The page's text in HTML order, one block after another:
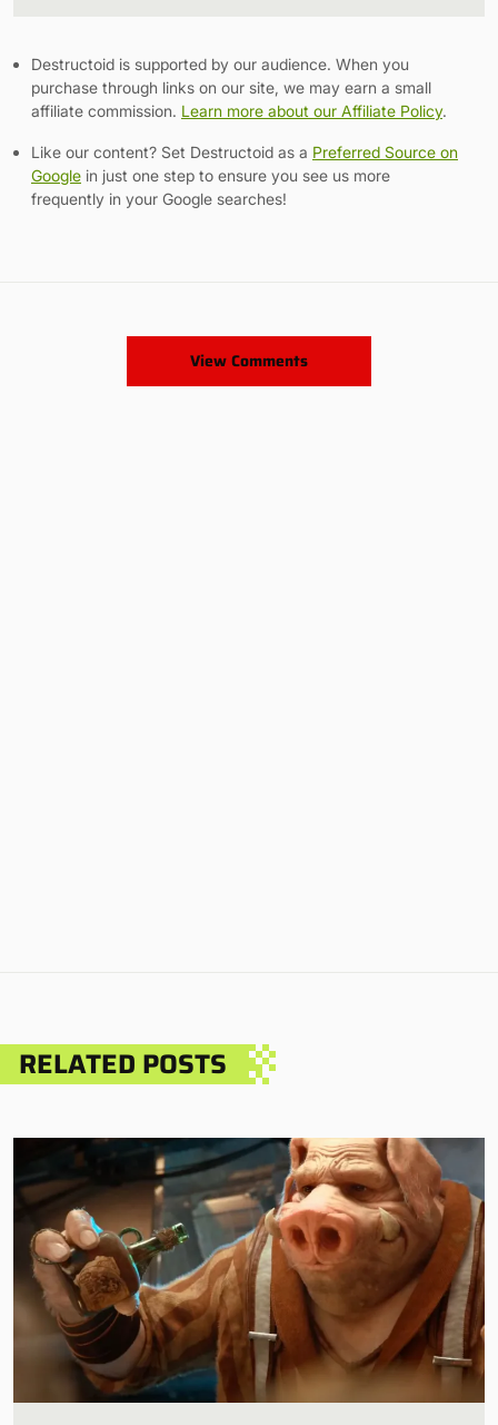
Destructoid is supported by our audience. When you
purchase through links on our site, we may earn a small
affiliate commission. Learn more about our Affiliate Policy.
Like our content? Set Destructoid as a Preferred Source on
Google in just one step to ensure you see us more
frequently in your Google searches!
View Comments
RELATED POSTS